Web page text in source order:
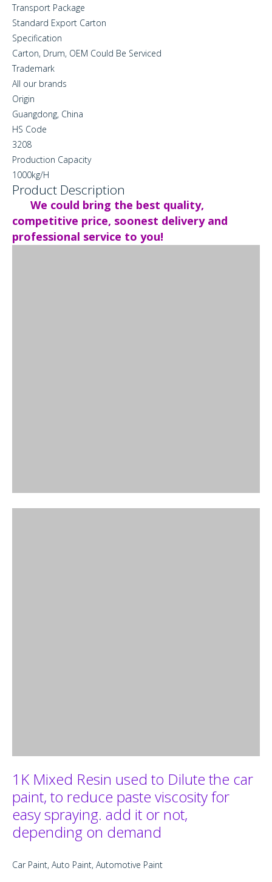
Transport Package
Standard Export Carton
Specification
Carton, Drum, OEM Could Be Serviced
Trademark
All our brands
Origin
Guangdong, China
HS Code
3208
Production Capacity
1000kg/H
Product Description
We could bring the best quality,
competitive price, soonest delivery and
professional service to you!
1K Mixed Resin used to Dilute the car
paint, to reduce paste viscosity for
easy spraying. add it or not,
depending on demand
Car Paint, Auto Paint, Automotive Paint